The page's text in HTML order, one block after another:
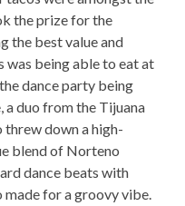
the prize for the
the best value and
was being able to eat at
dance party being
a duo from the Tijuana
threw down a high-
blend of Norteno
dance beats with
for a groovy vibe.